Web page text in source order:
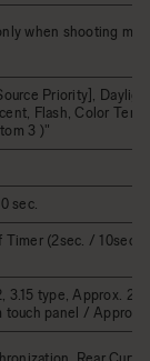
when shooting
Priority],
Flash, Color
3 )"
sec.
(2sec. /
type, Approx.
touch panel / Approx.